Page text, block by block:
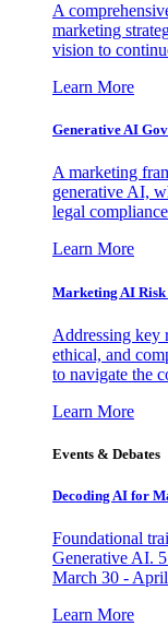
A
marketing
vision to
Learn More
Generative AI
A marketing
generative AI,
legal
Learn More
Marketing AI
Addressing key
ethical, and
to navigate the
Learn More
Events & Debates
Decoding AI for
Foundational
Generative AI.
March 30 -
Learn More